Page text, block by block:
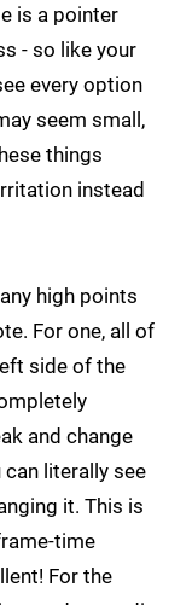
is a pointer
- so like your
every option
seem small,
things
instead
high points
For one, all of
side of the
and change
literally see
it. This is
time
For the